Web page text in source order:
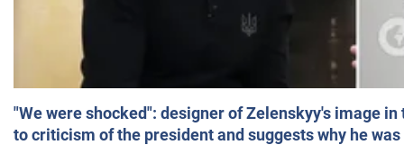
"We were shocked": designer of Zelenskyy's image
to criticism of the president and suggests why he